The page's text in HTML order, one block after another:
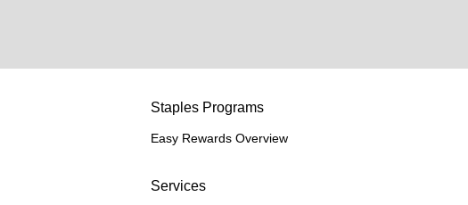
Staples Programs
Easy Rewards Overview
Services